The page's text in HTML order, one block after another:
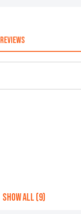
REVIEWS
SHOW ALL (9)